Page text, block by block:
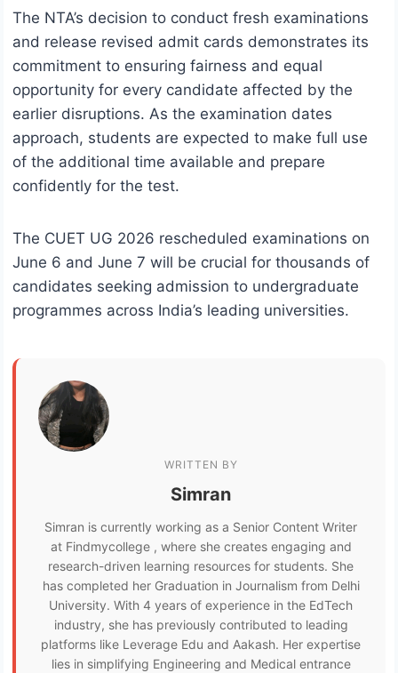
The NTA’s decision to conduct fresh examinations
and release revised admit cards demonstrates its
commitment to ensuring fairness and equal
opportunity for every candidate affected by the
earlier disruptions. As the examination dates
approach, students are expected to make full use
of the additional time available and prepare
confidently for the test.
The CUET UG 2026 rescheduled examinations on
June 6 and June 7 will be crucial for thousands of
candidates seeking admission to undergraduate
programmes across India’s leading universities.
WRITTEN BY
Simran
Simran is currently working as a Senior Content Writer
at Findmycollege , where she creates engaging and
research-driven learning resources for students. She
has completed her Graduation in Journalism from Delhi
University. With 4 years of experience in the EdTech
industry, she has previously contributed to leading
platforms like Leverage Edu and Aakash. Her expertise
lies in simplifying Engineering and Medical entrance